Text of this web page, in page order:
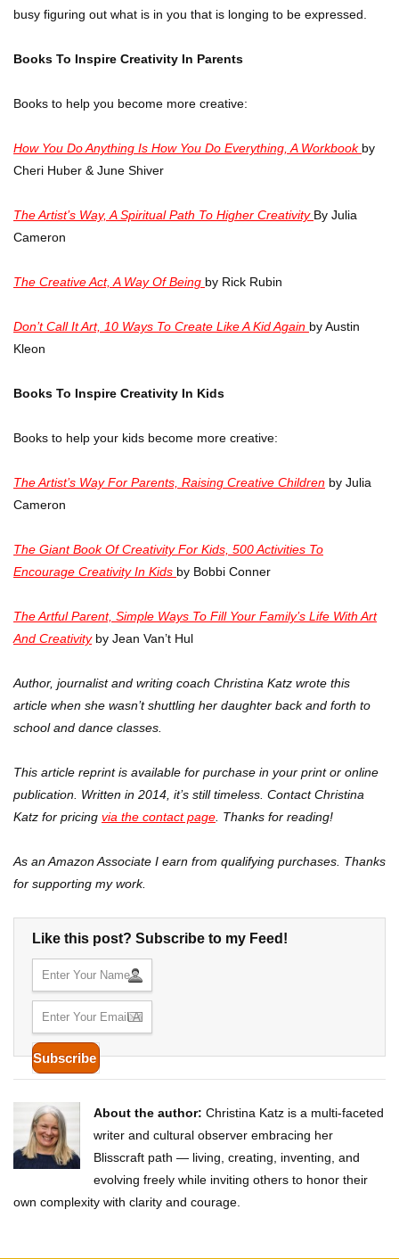
busy figuring out what is in you that is longing to be expressed.
Books To Inspire Creativity In Parents
Books to help you become more creative:
How You Do Anything Is How You Do Everything, A Workbook by
Cheri Huber & June Shiver
The Artist’s Way, A Spiritual Path To Higher Creativity By Julia
Cameron
The Creative Act, A Way Of Being by Rick Rubin
Don’t Call It Art, 10 Ways To Create Like A Kid Again by Austin
Kleon
Books To Inspire Creativity In Kids
Books to help your kids become more creative:
The Artist’s Way For Parents, Raising Creative Children by Julia
Cameron
The Giant Book Of Creativity For Kids, 500 Activities To
Encourage Creativity In Kids by Bobbi Conner
The Artful Parent, Simple Ways To Fill Your Family’s Life With Art
And Creativityby Jean Van’t Hul
Author, journalist and writing coach Christina Katz wrote this
article when she wasn’t shuttling her daughter back and forth to
school and dance classes.
This article reprint is available for purchase in your print or online
publication. Written in 2014, it’s still timeless. Contact Christina
Katz for pricing via the contact page . Thanks for reading!
As an Amazon Associate I earn from qualifying purchases. Thanks
for supporting my work.
Like this post? Subscribe to my Feed!
About the author: Christina Katz is a multi-faceted
writer and cultural observer embracing her
Blisscraft path — living, creating, inventing, and
evolving freely while inviting others to honor their
own complexity with clarity and courage.